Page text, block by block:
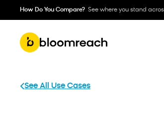
How Do You Compare? See where you stand
See All Use Cases